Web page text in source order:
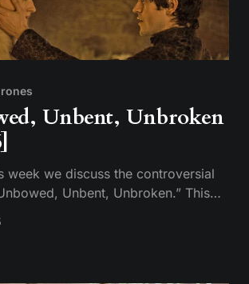
Unbent, Unbroken
week we discuss the controversial
Unbent, Unbroken.” This
episode. Discussion on the rest of